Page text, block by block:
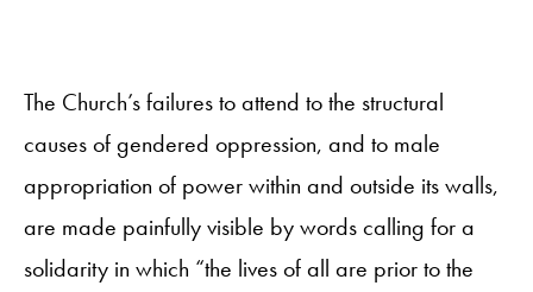
The Church’s failures to attend to the structural
causes of gendered oppression, and to male
appropriation of power within and outside its walls,
are made painfully visible by words calling for a
solidarity in which “the lives of all are prior to the